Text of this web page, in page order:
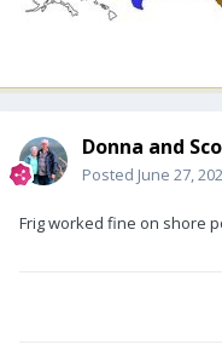
Donna and
Posted June 27,
Frig worked fine on shore